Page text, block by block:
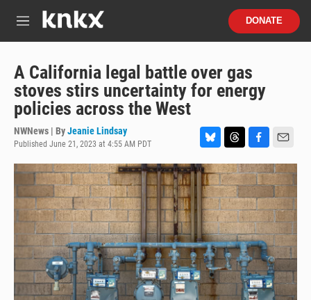
M
DONATE
A California legal battle over gas
stoves stirs uncertainty for energy
policies across the West
NWNews | ByJeanie Lindsay
Published June 21, 2023 at 4:55 AM PDT
l
u
e
k
y
h
r
e
a
d
s
a
c
e
b
o
o
k
m
a
i